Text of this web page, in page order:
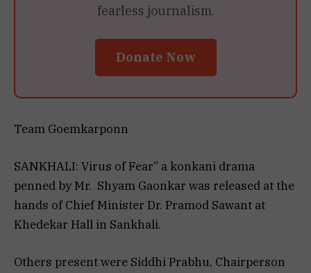
fearless journalism.
Donate Now
Team Goemkarponn
SANKHALI: Virus of Fear” a konkani drama
penned by Mr. Shyam Gaonkar was released at the
hands of Chief Minister Dr. Pramod Sawant at
Khedekar Hall in Sankhali.
Others present were Siddhi Prabhu, Chairperson